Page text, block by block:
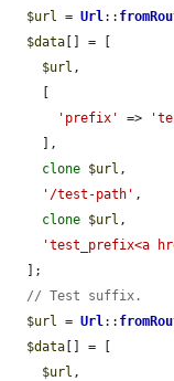
$url = Url::
$data [] = [
$url ,
'prefix'
=>
clone $url ,
'/test-path' ,
clone $url ,
'test_prefix<a
// Test suffix.
$url = Url::
$data [] = [
$url ,